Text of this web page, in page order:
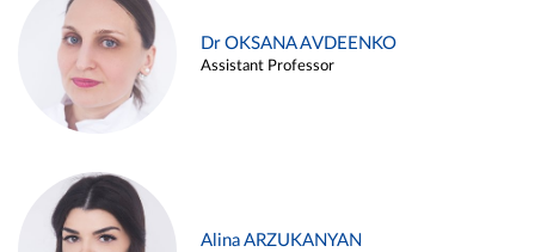
Dr OKSANA AVDEENKO
Assistant Professor
Alina ARZUKANYAN